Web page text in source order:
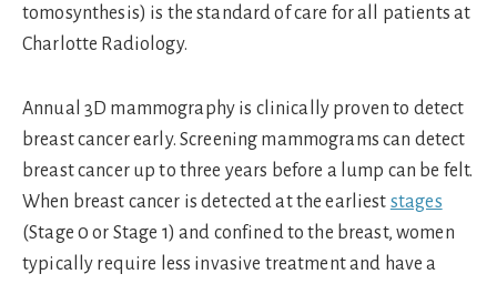
tomosynthesis) is the standard of care for all patients at
Charlotte Radiology.
Annual 3D mammography is clinically proven to detect
breast cancer early. Screening mammograms can detect
breast cancer up to three years before a lump can be felt.
When breast cancer is detected at the earliest stages
(Stage 0 or Stage 1) and confined to the breast, women
typically require less invasive treatment and have a